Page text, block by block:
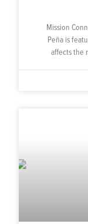
Mission
Peña is
affects the